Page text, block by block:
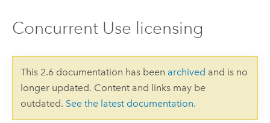
Concurrent Use licensing
This 2.6 documentation has been archived and is no
longer updated. Content and links may be
outdated. See the latest documentation.